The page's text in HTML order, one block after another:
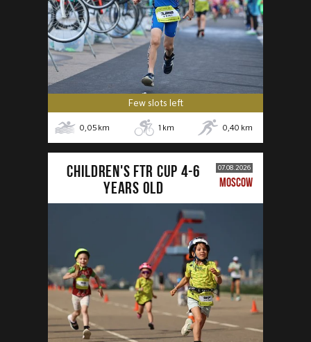
Few slots left
0,05 km 1 km 0,40 km
CHILDREN'S FTR CUP 4-6
years old
07.08.2026
MOSCOW